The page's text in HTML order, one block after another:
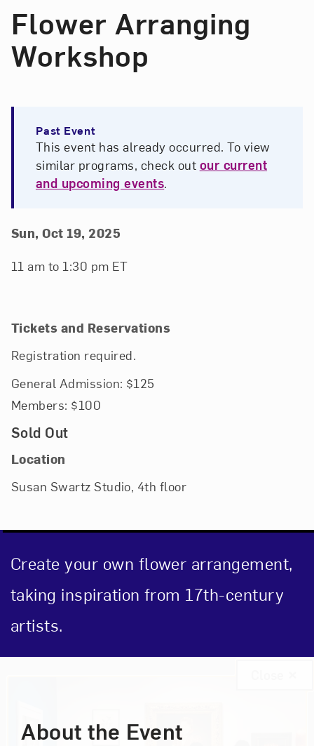
Flower Arranging
Workshop
Past Event
This event has already occurred. To view
similar programs, check out our current
and upcoming events.
Event Details
Event Date and Time
Sun, Oct 19, 2025
11 am to 1:30 pm ET
Tickets and Reservations
Registration required.
General Admission: $125
Members: $100
Sold Out
Location
Susan Swartz Studio, 4th floor
Create your own flower arrangement,
taking inspiration from 17th-century
artists.
About the Event